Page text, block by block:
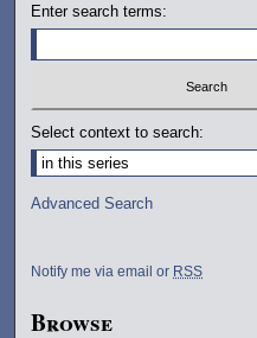
Enter search terms:
Select context to search:
Advanced Search
Notify me via email or RSS
Browse